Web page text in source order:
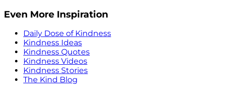
Even More Inspiration
Daily Dose of Kindness
Kindness Ideas
Kindness Quotes
Kindness Videos
Kindness Stories
The Kind Blog